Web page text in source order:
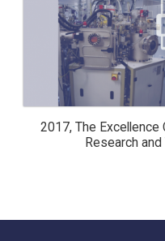
2017, THE
ADVANCED
AND
2017, The
Research